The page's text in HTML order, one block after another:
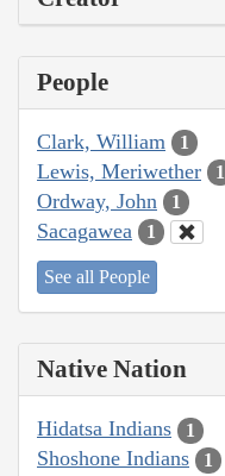
People
Clark, William 1
Lewis, Meriwether 1
Ordway, John 1
Sacagawea 1
See all People
Native Nation
Hidatsa Indians 1
Shoshone Indians 1